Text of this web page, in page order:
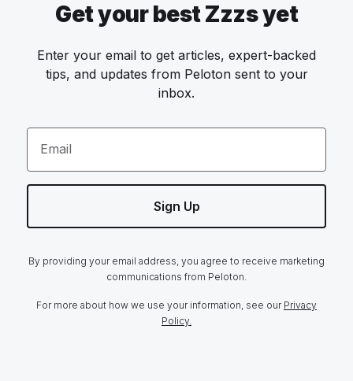
Get your best Zzzs yet
Enter your email to get articles, expert-backed
tips, and updates from Peloton sent to your
inbox.
Email
Sign Up
By providing your email address, you agree to receive marketing
communications from Peloton.
For more about how we use your information, see our Privacy
Policy.